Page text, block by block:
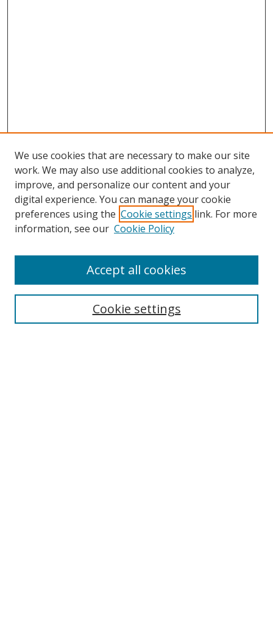
Search
We use cookies that are necessary to make our site
work. We may also use additional cookies to analyze,
improve, and personalize our content and your
digital experience. You can manage your cookie
preferences using the Cookie settings link. For more
information, see our Cookie Policy
Cookie settings
Accept all cookies